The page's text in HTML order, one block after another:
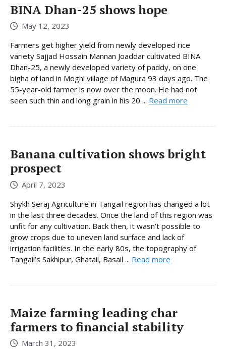
BINA Dhan-25 shows hope
May 12, 2023
Farmers get higher yield from newly developed rice
variety Sajjad Hossain Mannan Joaddar cultivated BINA
Dhan-25, a newly developed variety of paddy, on one
bigha of land in Moghi village of Magura 93 days ago. The
55-year-old farmer is now over the moon. He had not
seen such thin and long grain in his 20 ... Read more
Banana cultivation shows bright
prospect
April 7, 2023
Shykh Seraj Agriculture in Tangail region has changed a lot
in the last three decades. Once the land of this region was
unfit for any cultivation. Back then, it wasn’t possible to
grow crops due to uneven land surface and lack of
irrigation facilities. In the early 80s, the topography of
Tangail’s Sakhipur, Ghatail, Basail ... Read more
Maize farming leading char
farmers to financial stability
March 31, 2023